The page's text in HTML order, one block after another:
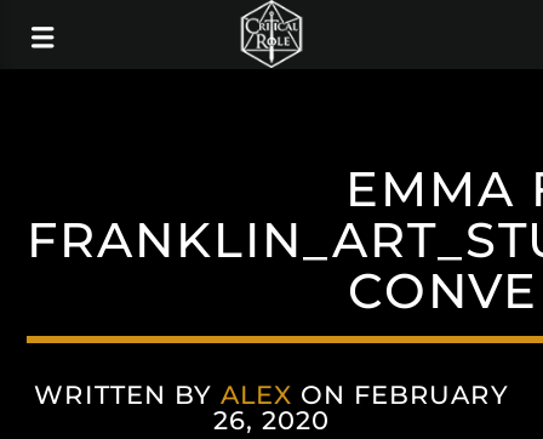
EMMA
WRITTEN BY ALEX ON FEBRUARY
26, 2020